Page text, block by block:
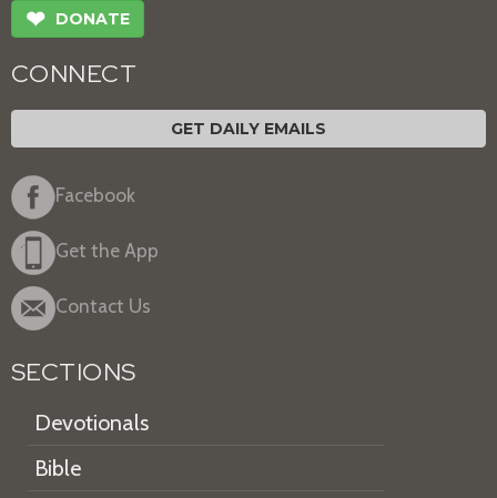
❤ DONATE
CONNECT
GET DAILY EMAILS
Facebook
Get the App
Contact Us
SECTIONS
Devotionals
Bible